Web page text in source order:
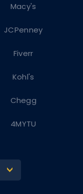
Macy's
JCPenney
Fiverr
Kohl's
Chegg
4MYTU
>